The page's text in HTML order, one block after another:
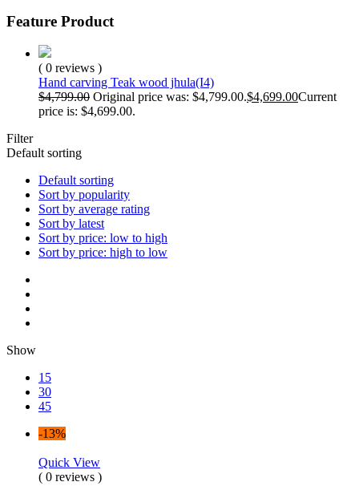
Feature Product
( 0 reviews )
Hand carving Teak wood jhula(I4)
$4,799.00 Original price was: $4,799.00.$4,699.00Current
price is: $4,699.00.
Filter
Default sorting
Default sorting
Sort by popularity
Sort by average rating
Sort by latest
Sort by price: low to high
Sort by price: high to low
Show
15
30
45
-13%
Quick View
( 0 reviews )